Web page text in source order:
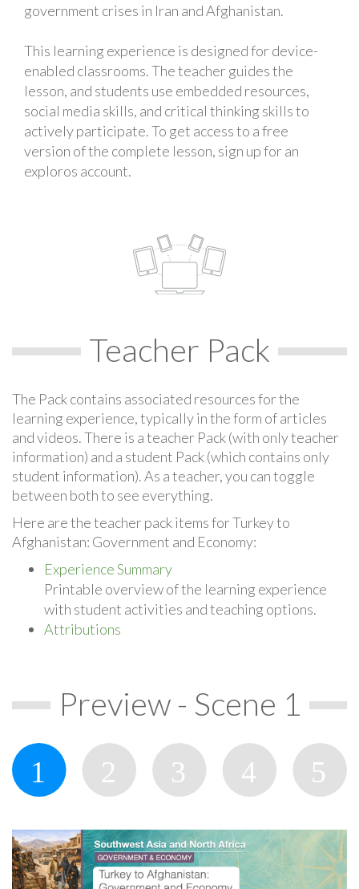
government crises in Iran and Afghanistan.
This learning experience is designed for device-
enabled classrooms. The teacher guides the
lesson, and students use embedded resources,
social media skills, and critical thinking skills to
actively participate. To get access to a free
version of the complete lesson, sign up for an
exploros account.
Teacher Pack
The Pack contains associated resources for the
learning experience, typically in the form of articles
and videos. There is a teacher Pack (with only teacher
information) and a student Pack (which contains only
student information). As a teacher, you can toggle
between both to see everything.
Here are the teacher pack items for Turkey to
Afghanistan: Government and Economy:
Experience Summary
Printable overview of the learning experience
with student activities and teaching options.
Attributions
Preview - Scene 1